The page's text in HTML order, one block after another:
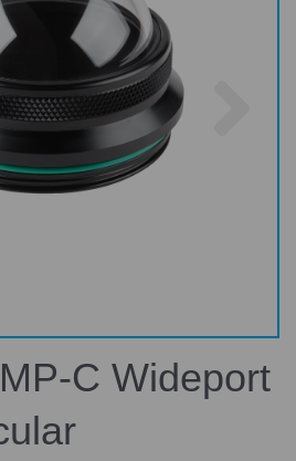
C Wideport